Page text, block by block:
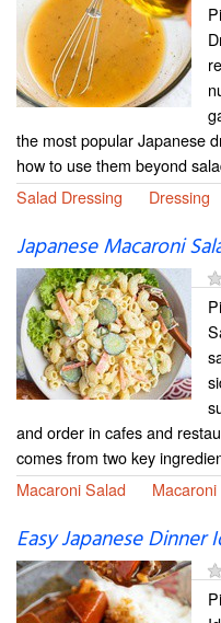
the most popular Japanese
how to use them beyond
Salad Dressing
Dressing
Japanese Macaroni
and order in cafes and
comes from two key
Macaroni Salad
Macaroni
Easy Japanese Dinner